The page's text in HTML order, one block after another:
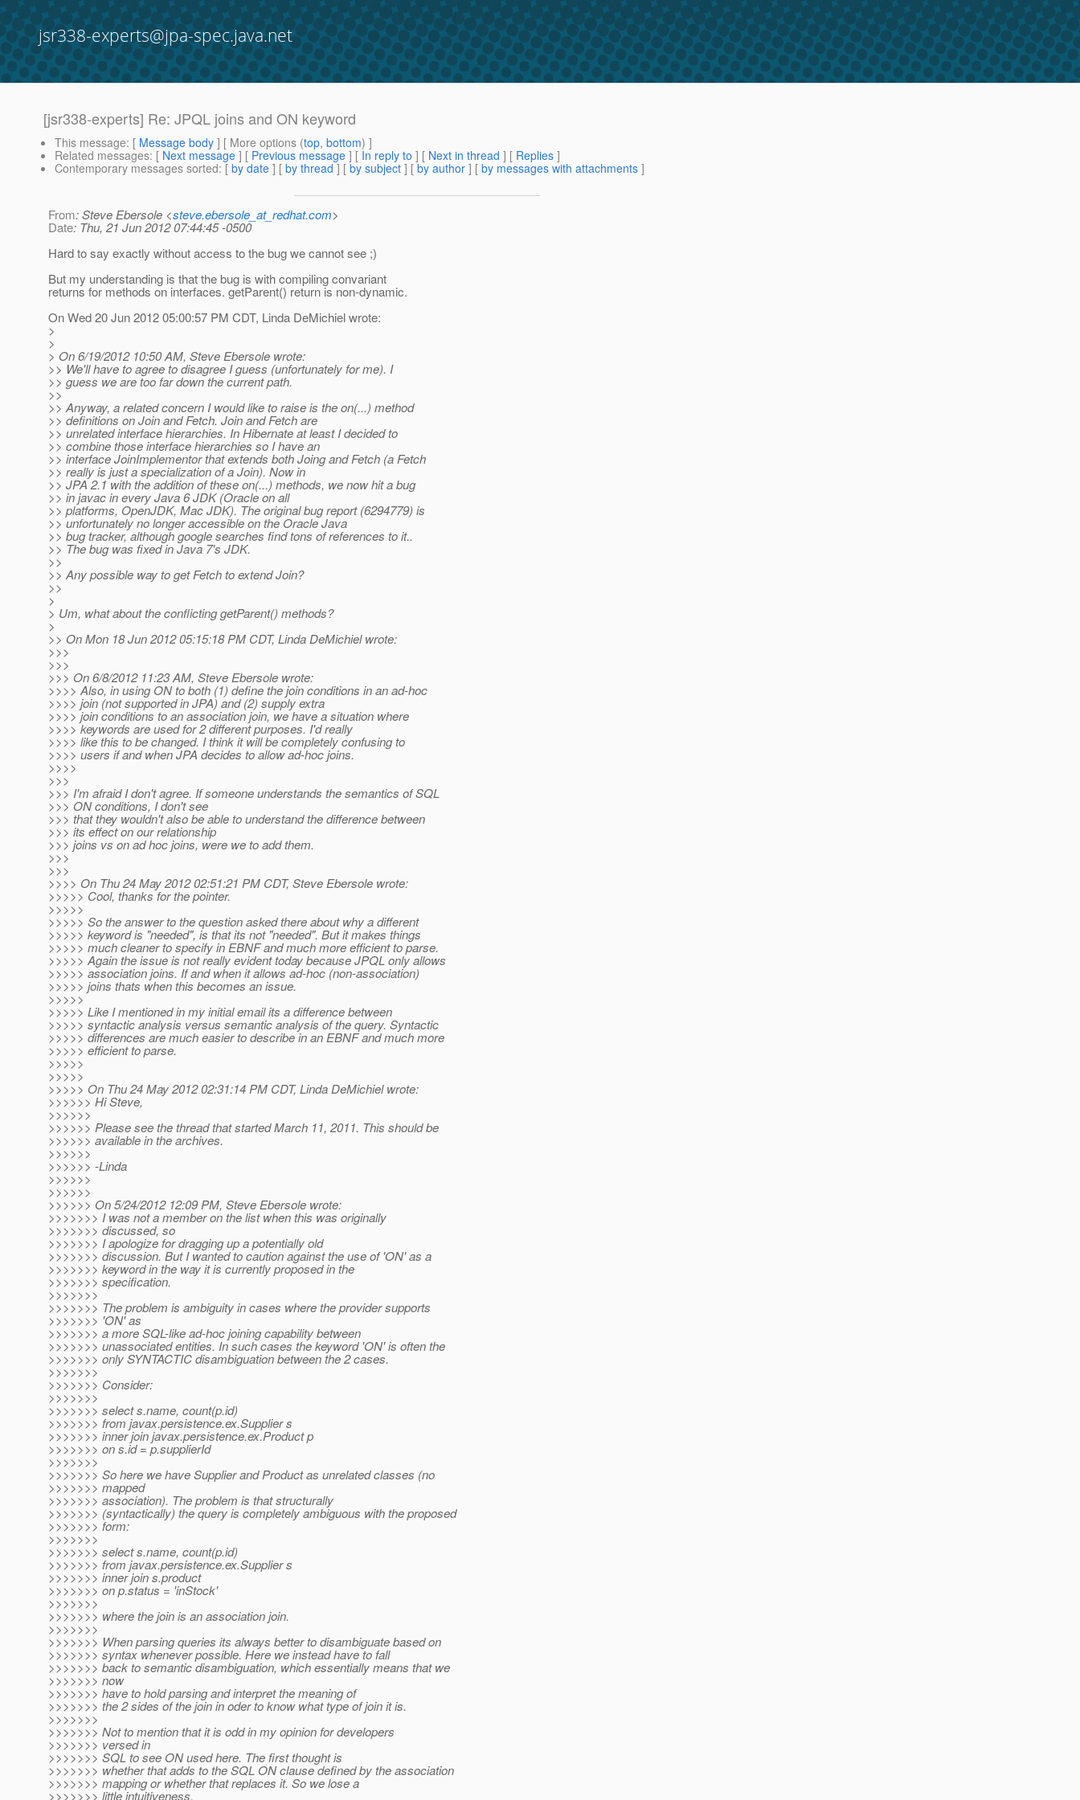
jsr338-experts@jpa-spec.java.net
[jsr338-experts] Re: JPQL joins and ON keyword
This message: [ Message body ] [ More options (top, bottom) ]
Related messages: [ Next message ] [ Previous message ] [ In reply to ] [ Next in thread ] [ Replies ]
Contemporary messages sorted: [ by date ] [ by thread ] [ by subject ] [ by author ] [ by messages with attachments ]
From: Steve Ebersole <steve.ebersole_at_redhat.com>
Date: Thu, 21 Jun 2012 07:44:45 -0500
Hard to say exactly without access to the bug we cannot see ;)
But my understanding is that the bug is with compiling convariant
returns for methods on interfaces. getParent() return is non-dynamic.
On Wed 20 Jun 2012 05:00:57 PM CDT, Linda DeMichiel wrote:
>
>
> On 6/19/2012 10:50 AM, Steve Ebersole wrote:
>> We'll have to agree to disagree I guess (unfortunately for me). I
>> guess we are too far down the current path.
>>
>> Anyway, a related concern I would like to raise is the on(...) method
>> definitions on Join and Fetch. Join and Fetch are
>> unrelated interface hierarchies. In Hibernate at least I decided to
>> combine those interface hierarchies so I have an
>> interface JoinImplementor that extends both Joing and Fetch (a Fetch
>> really is just a specialization of a Join). Now in
>> JPA 2.1 with the addition of these on(...) methods, we now hit a bug
>> in javac in every Java 6 JDK (Oracle on all
>> platforms, OpenJDK, Mac JDK). The original bug report (6294779) is
>> unfortunately no longer accessible on the Oracle Java
>> bug tracker, although google searches find tons of references to it..
>> The bug was fixed in Java 7's JDK.
>>
>> Any possible way to get Fetch to extend Join?
>>
>
> Um, what about the conflicting getParent() methods?
>
>> On Mon 18 Jun 2012 05:15:18 PM CDT, Linda DeMichiel wrote:
>>>
>>>
>>> On 6/8/2012 11:23 AM, Steve Ebersole wrote:
>>>> Also, in using ON to both (1) define the join conditions in an ad-hoc
>>>> join (not supported in JPA) and (2) supply extra
>>>> join conditions to an association join, we have a situation where
>>>> keywords are used for 2 different purposes. I'd really
>>>> like this to be changed. I think it will be completely confusing to
>>>> users if and when JPA decides to allow ad-hoc joins.
>>>>
>>>
>>> I'm afraid I don't agree. If someone understands the semantics of SQL
>>> ON conditions, I don't see
>>> that they wouldn't also be able to understand the difference between
>>> its effect on our relationship
>>> joins vs on ad hoc joins, were we to add them.
>>>
>>>
>>>> On Thu 24 May 2012 02:51:21 PM CDT, Steve Ebersole wrote:
>>>>> Cool, thanks for the pointer.
>>>>>
>>>>> So the answer to the question asked there about why a different
>>>>> keyword is "needed", is that its not "needed". But it makes things
>>>>> much cleaner to specify in EBNF and much more efficient to parse.
>>>>> Again the issue is not really evident today because JPQL only allows
>>>>> association joins. If and when it allows ad-hoc (non-association)
>>>>> joins thats when this becomes an issue.
>>>>>
>>>>> Like I mentioned in my initial email its a difference between
>>>>> syntactic analysis versus semantic analysis of the query. Syntactic
>>>>> differences are much easier to describe in an EBNF and much more
>>>>> efficient to parse.
>>>>>
>>>>>
>>>>> On Thu 24 May 2012 02:31:14 PM CDT, Linda DeMichiel wrote:
>>>>>> Hi Steve,
>>>>>>
>>>>>> Please see the thread that started March 11, 2011. This should be
>>>>>> available in the archives.
>>>>>>
>>>>>> -Linda
>>>>>>
>>>>>>
>>>>>> On 5/24/2012 12:09 PM, Steve Ebersole wrote:
>>>>>>> I was not a member on the list when this was originally
>>>>>>> discussed, so
>>>>>>> I apologize for dragging up a potentially old
>>>>>>> discussion. But I wanted to caution against the use of 'ON' as a
>>>>>>> keyword in the way it is currently proposed in the
>>>>>>> specification.
>>>>>>>
>>>>>>> The problem is ambiguity in cases where the provider supports
>>>>>>> 'ON' as
>>>>>>> a more SQL-like ad-hoc joining capability between
>>>>>>> unassociated entities. In such cases the keyword 'ON' is often the
>>>>>>> only SYNTACTIC disambiguation between the 2 cases.
>>>>>>>
>>>>>>> Consider:
>>>>>>>
>>>>>>> select s.name, count(p.id)
>>>>>>> from javax.persistence.ex.Supplier s
>>>>>>> inner join javax.persistence.ex.Product p
>>>>>>> on s.id = p.supplierId
>>>>>>>
>>>>>>> So here we have Supplier and Product as unrelated classes (no
>>>>>>> mapped
>>>>>>> association). The problem is that structurally
>>>>>>> (syntactically) the query is completely ambiguous with the proposed
>>>>>>> form:
>>>>>>>
>>>>>>> select s.name, count(p.id)
>>>>>>> from javax.persistence.ex.Supplier s
>>>>>>> inner join s.product
>>>>>>> on p.status = 'inStock'
>>>>>>>
>>>>>>> where the join is an association join.
>>>>>>>
>>>>>>> When parsing queries its always better to disambiguate based on
>>>>>>> syntax whenever possible. Here we instead have to fall
>>>>>>> back to semantic disambiguation, which essentially means that we
>>>>>>> now
>>>>>>> have to hold parsing and interpret the meaning of
>>>>>>> the 2 sides of the join in oder to know what type of join it is.
>>>>>>>
>>>>>>> Not to mention that it is odd in my opinion for developers
>>>>>>> versed in
>>>>>>> SQL to see ON used here. The first thought is
>>>>>>> whether that adds to the SQL ON clause defined by the association
>>>>>>> mapping or whether that replaces it. So we lose a
>>>>>>> little intuitiveness.